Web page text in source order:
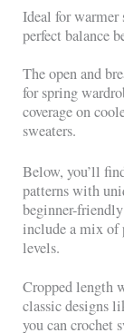
Ideal for warmer
perfect balance
The open and
for spring
coverage on
sweaters.
Below, you’ll
patterns with
beginner-
include a mix of
levels.
Cropped length
classic designs
you can crochet